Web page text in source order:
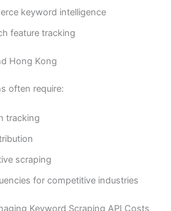
keyword intelligence
feature tracking
Hong Kong
often require:
tracking
scraping
for competitive industries
Keyword Scraping API Costs